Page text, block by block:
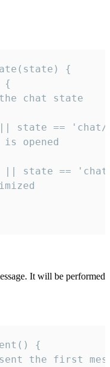
{
{
chat state
state ==
is opened
state ==
It will be performed
{
the first